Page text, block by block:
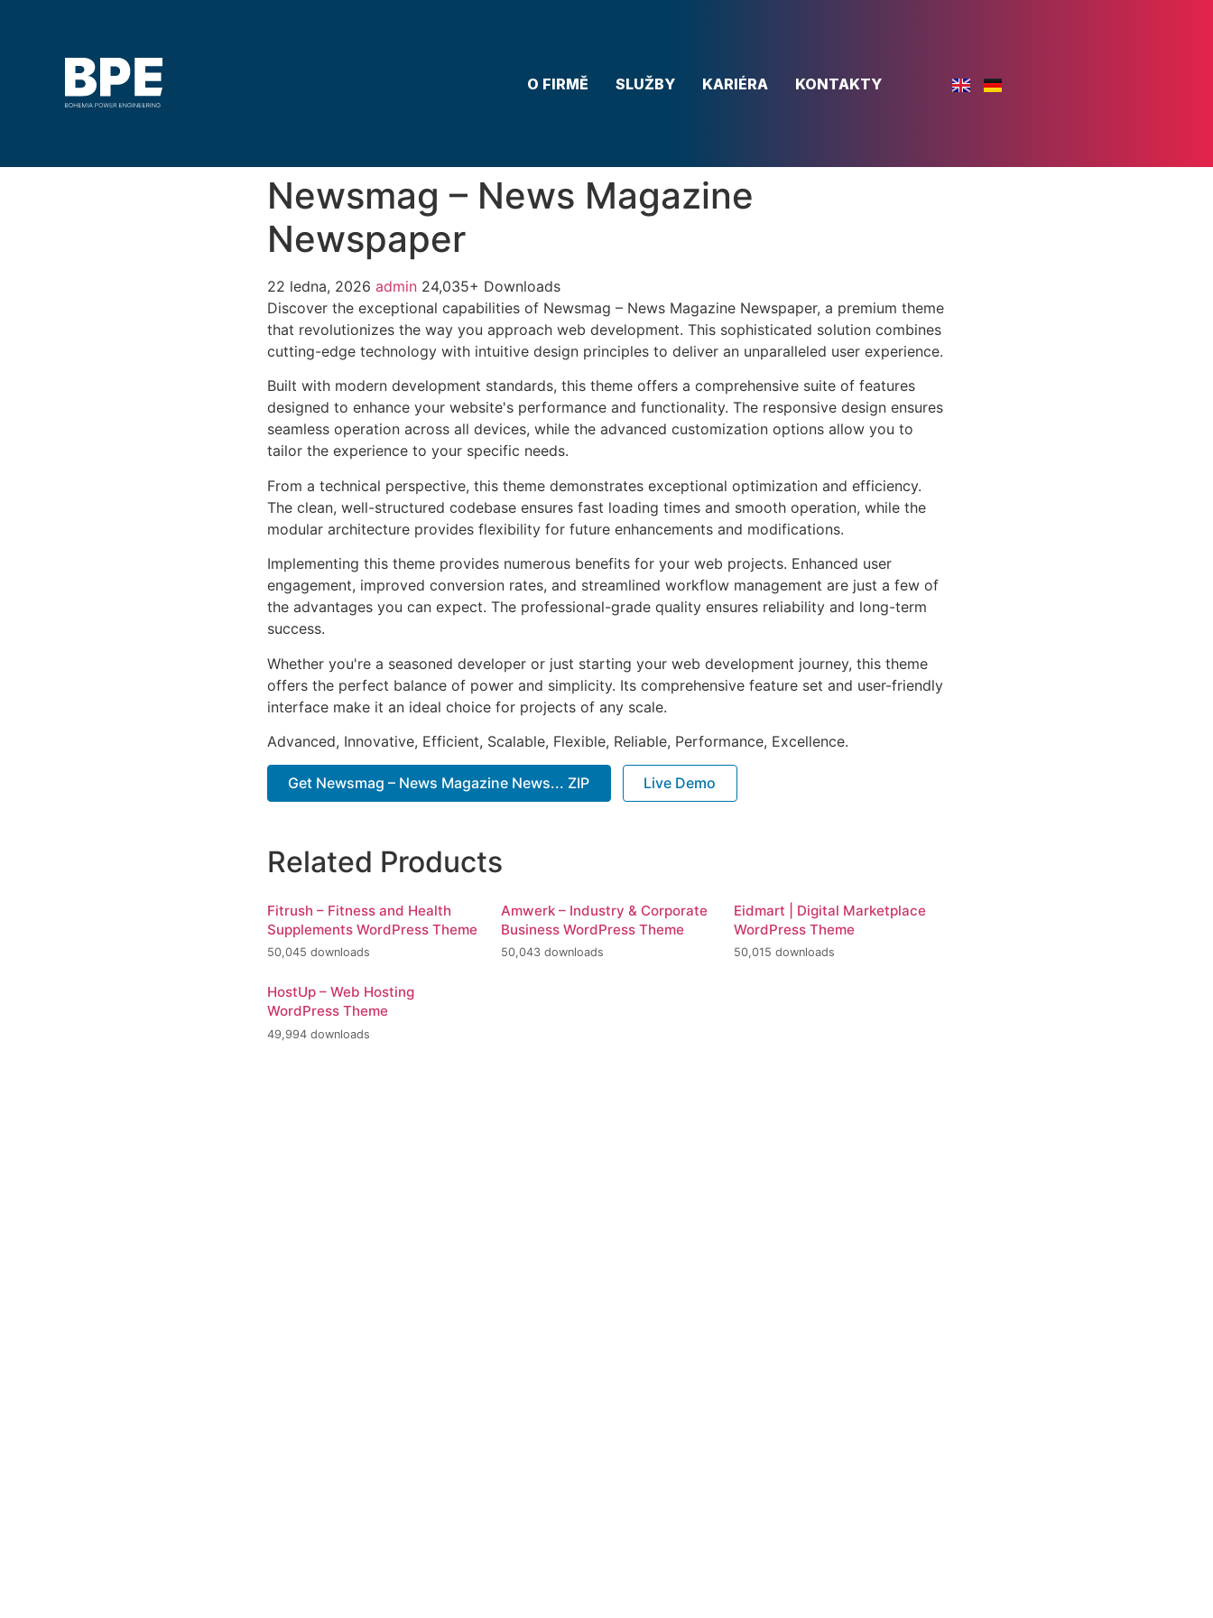
O FIRMĚ SLUŽBY KARIÉRA KONTAKTY
Newsmag – News Magazine
Newspaper
22 ledna, 2026 admin 24,035+ Downloads
Discover the exceptional capabilities of Newsmag – News Magazine Newspaper, a premium theme
that revolutionizes the way you approach web development. This sophisticated solution combines
cutting-edge technology with intuitive design principles to deliver an unparalleled user experience.
Built with modern development standards, this theme offers a comprehensive suite of features
designed to enhance your website's performance and functionality. The responsive design ensures
seamless operation across all devices, while the advanced customization options allow you to
tailor the experience to your specific needs.
From a technical perspective, this theme demonstrates exceptional optimization and efficiency.
The clean, well-structured codebase ensures fast loading times and smooth operation, while the
modular architecture provides flexibility for future enhancements and modifications.
Implementing this theme provides numerous benefits for your web projects. Enhanced user
engagement, improved conversion rates, and streamlined workflow management are just a few of
the advantages you can expect. The professional-grade quality ensures reliability and long-term
success.
Whether you're a seasoned developer or just starting your web development journey, this theme
offers the perfect balance of power and simplicity. Its comprehensive feature set and user-friendly
interface make it an ideal choice for projects of any scale.
Advanced, Innovative, Efficient, Scalable, Flexible, Reliable, Performance, Excellence.
Get Newsmag – News Magazine News... ZIP Live Demo
Related Products
Fitrush – Fitness and Health
Supplements WordPress Theme
50,045 downloads
Amwerk – Industry & Corporate
Business WordPress Theme
50,043 downloads
Eidmart | Digital Marketplace
WordPress Theme
50,015 downloads
HostUp – Web Hosting
WordPress Theme
49,994 downloads